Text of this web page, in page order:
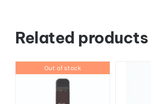
Related products
Out of stock